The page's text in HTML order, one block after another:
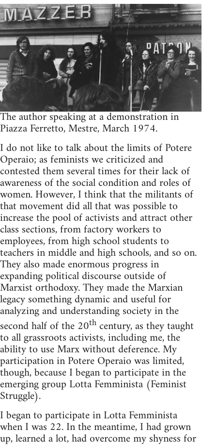
The author speak­ing at a demon­stra­tion in
Piazza Fer­retto, Mestre, March 1974.
I do not like to talk about the lim­its of Potere
Operaio; as fem­i­nists we crit­i­cized and
con­tested them sev­eral times for their lack of
aware­ness of the social con­di­tion and roles of
women. How­ever, I think that the mil­i­tants of
that move­ment did all that was pos­si­ble to
increase the pool of activists and attract other
class sec­tions, from fac­tory work­ers to
employ­ees, from high school stu­dents to
teach­ers in mid­dle and high schools, and so on.
They also made enor­mous progress in
expand­ing polit­i­cal dis­course out­side of
Marx­ist ortho­doxy. They made the Marx­ian
legacy some­thing dynamic and use­ful for
ana­lyz­ing and under­stand­ing soci­ety in the
sec­ond half of the 20thcen­tury, as they taught
to all grass­roots activists, includ­ing me, the
abil­ity to use Marx with­out def­er­ence. My
par­tic­i­pa­tion in Potere Operaio was lim­ited,
though, because I began to par­tic­i­pate in the
emerg­ing group Lotta Fem­min­ista (Fem­i­nist
Struggle).
I began to par­tic­i­pate in Lotta Fem­min­ista
when I was 22. In the mean­time, I had grown
up, learned a lot, had over­come my shy­ness for